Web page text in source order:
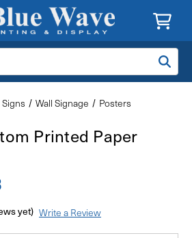
Signs Wall Signage Posters
Printed Paper
yet) Write a Review